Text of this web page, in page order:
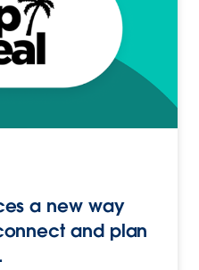
a new way
and plan